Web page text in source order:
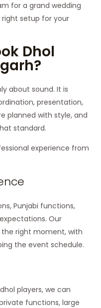
for a grand wedding
setup for your
Dhol
about sound. It is
presentation,
planned with style, and
standard.
experience from
Punjabi functions,
Our
right moment, with
the event schedule.
players, we can
functions, large